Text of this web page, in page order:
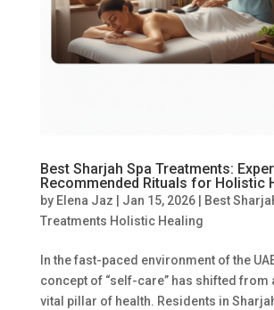
Best Sharjah Spa Treatments:
Recommended Rituals for Holistic
by Elena Jaz Jan 15, 2026|
Best
Treatments Holistic Healing
In the fast-paced environment of the
concept of “self-care” has shifted from
vital pillar of health. Residents in